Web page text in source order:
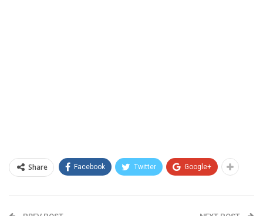
Share Facebook Twitter Google+